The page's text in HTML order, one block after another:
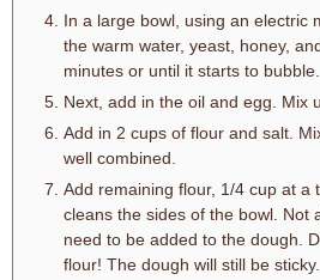
In a large bowl, using an electric
the warm water, yeast, honey,
minutes or until it starts to bubble.
Next, add in the oil and egg. Mix
Add in 2 cups of flour and salt.
well combined.
Add remaining flour, 1/4 cup at a
cleans the sides of the bowl. Not
need to be added to the dough.
flour! The dough will still be sticky.